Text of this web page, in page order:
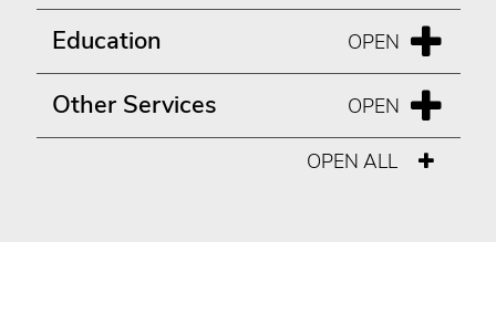
Education
Other Services
OPEN ALL